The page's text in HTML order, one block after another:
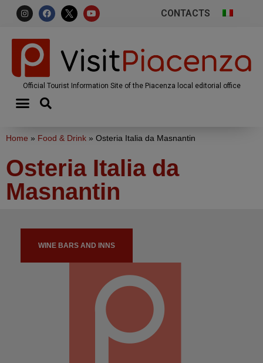
CONTACTS
Official Tourist Information Site of the Piacenza local editorial office
Home » Food & Drink » Osteria Italia da Masnantin
Osteria Italia da
Masnantin
WINE BARS AND INNS